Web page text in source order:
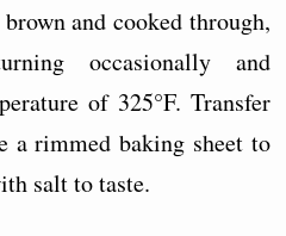
and cooked through,
occasionally and
of 325°F. Transfer
a rimmed baking sheet to
salt to taste.